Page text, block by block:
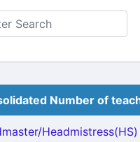
Number of